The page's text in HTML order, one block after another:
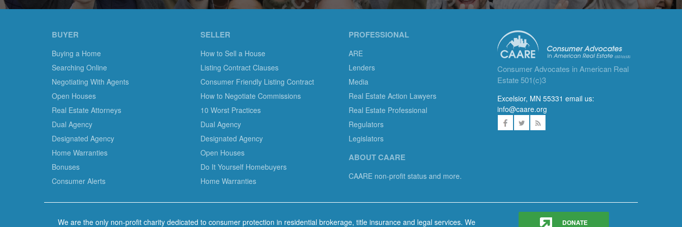
BUYER
Buying a Home
Searching Online
Negotiating With Agents
Open Houses
Real Estate Attorneys
Dual Agency
Designated Agency
Home Warranties
Bonuses
Consumer Alerts
SELLER
How to Sell a House
Listing Contract Clauses
Consumer Friendly Listing Contract
How to Negotiate Commissions
10 Worst Practices
Dual Agency
Designated Agency
Open Houses
Do It Yourself Homebuyers
Home Warranties
PROFESSIONAL
ARE
Lenders
Media
Real Estate Action Lawyers
Real Estate Professional
Regulators
Legislators
ABOUT CAARE
CAARE non-profit status and more.
Consumer Advocates in American Real
Estate 501(c)3
Excelsior, MN 55331 email us:
info@caare.org
We are the only non-profit charity dedicated to consumer protection in residential brokerage, title insurance and legal services. We DONATE